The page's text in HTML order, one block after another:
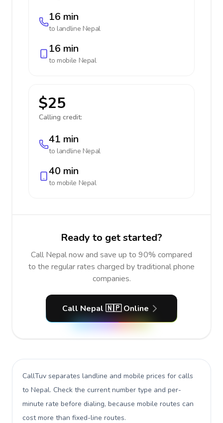
16 min
to landline Nepal
16 min
to mobile Nepal
$25
Calling credit:
41 min
to landline Nepal
40 min
to mobile Nepal
Ready to get started?
Call Nepal now and save up to 90% compared
to the regular rates charged by traditional phone
companies.
Call Nepal 🇳🇵 Online
CallTuv separates landline and mobile prices for calls
to Nepal. Check the current number type and per-
minute rate before dialing, because mobile routes can
cost more than fixed-line routes.